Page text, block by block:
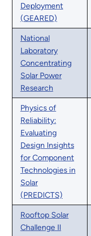
Deployment
(GEARED)
National
Laboratory
Concentrating
Solar Power
Research
Physics of
Reliability:
Evaluating
Design Insights
for Component
Technologies in
Solar
(PREDICTS)
Rooftop Solar
Challenge II